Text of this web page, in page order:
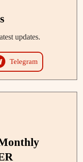
updates.
Telegram